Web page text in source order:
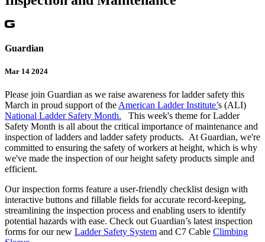
Guardian
Mar 14 2024
Please join Guardian as we raise awareness for ladder safety this
March in proud support of the American Ladder Institute’s (ALI)
National Ladder Safety Month. This week's theme for Ladder
Safety Month is all about the critical importance of maintenance and
inspection of ladders and ladder safety products. At Guardian, we're
committed to ensuring the safety of workers at height, which is why
we've made the inspection of our height safety products simple and
efficient.
Our inspection forms feature a user-friendly checklist design with
interactive buttons and fillable fields for accurate record-keeping,
streamlining the inspection process and enabling users to identify
potential hazards with ease. Check out Guardian’s latest inspection
forms for our new Ladder Safety System and C7 Cable Climbing